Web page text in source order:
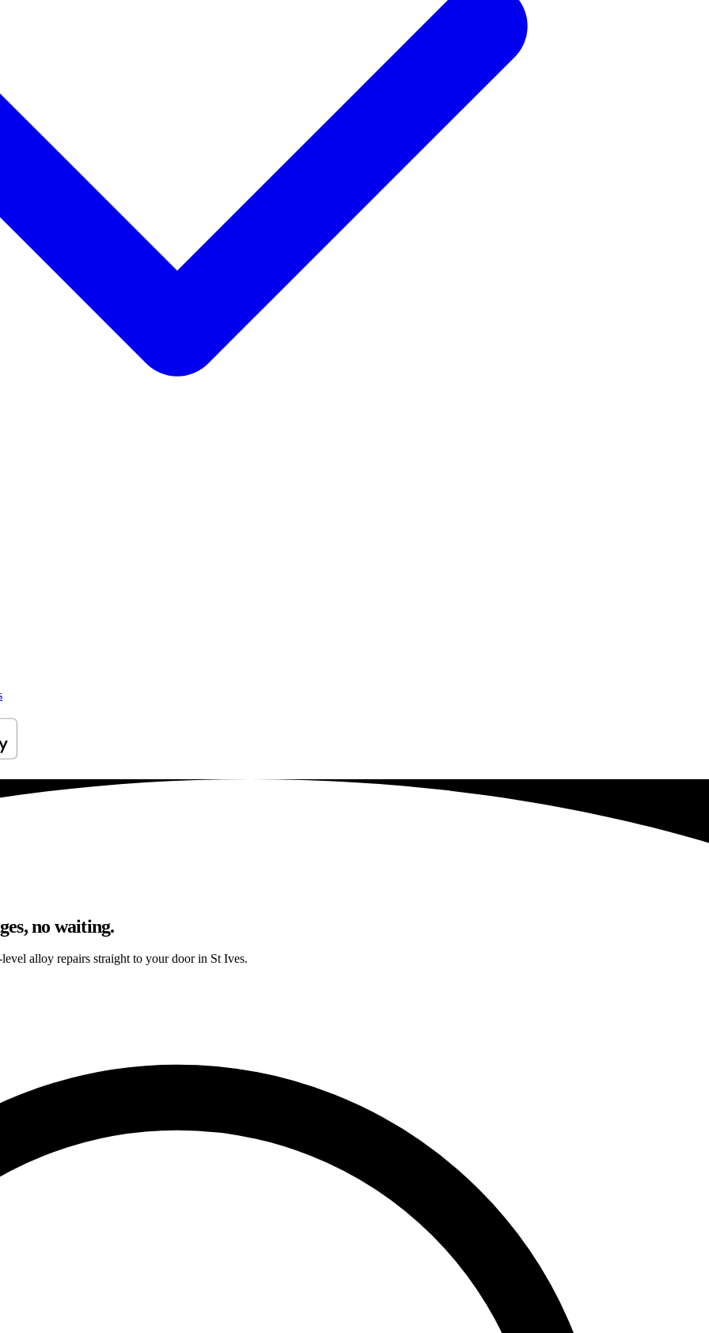
no waiting.
alloy repairs straight to your door in St Ives.